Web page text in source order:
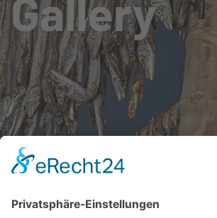
Gallery
Gallery S. 1